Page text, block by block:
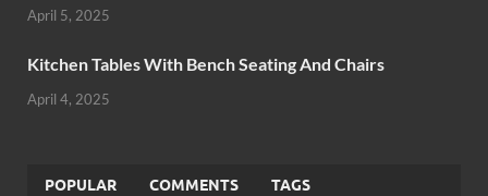
April 5, 2025
Kitchen Tables With Bench Seating And Chairs
April 4, 2025
POPULAR COMMENTS TAGS